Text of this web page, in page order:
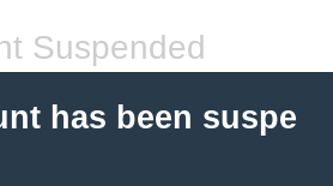
Suspended
has been suspe